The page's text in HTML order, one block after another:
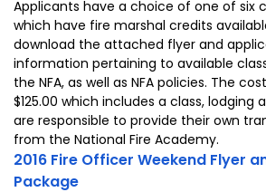
Applicants have a choice of one of six
which have fire marshal credits
download the attached flyer and
information pertaining to available
the NFA, as well as NFA policies. The
$125.00 which includes a class, lodging
are responsible to provide their own
from the National Fire Academy.
2016 Fire Officer Weekend Flyer
Package